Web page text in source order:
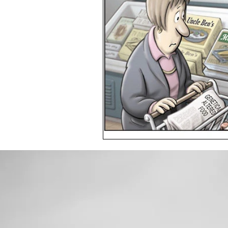
Toxic Elements
Supplements Recipes
Oral Health Hydration/
Vegan Organic